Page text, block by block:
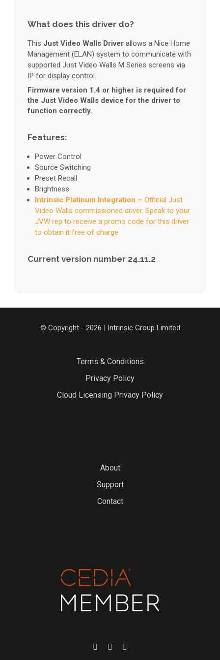
What does this driver do?
This Just Video Walls Driver allows a Nice Home
Management (ELAN) system to communicate with
supported Just Video Walls M Series screens via
IP for display control.
Firmware version 1.4 or higher is required for
the Just Video Walls device for the driver to
function correctly.
Features:
Power Control
Source Switching
Preset Recall
Brightness
Intrinsic Platinum Integration – Official Just
Video Walls commissioned driver. Speak to your
JVW rep to receive a promo code for this driver
to obtain it free of charge
Current version number 24.11.2
© Copyright - 2026 | Intrinsic Group Limited
Terms & Conditions
Privacy Policy
Cloud Licensing Privacy Policy
About
Support
Contact